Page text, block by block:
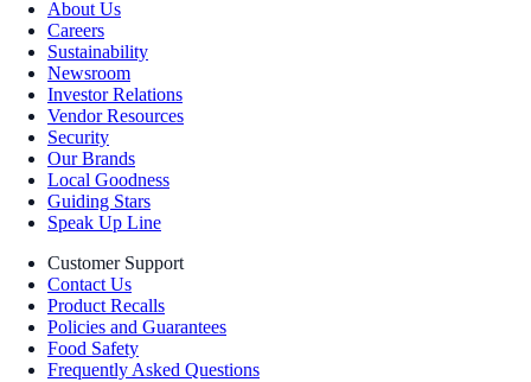
About Us
Careers
Sustainability
Newsroom
Investor Relations
Vendor Resources
Security
Our Brands
Local Goodness
Guiding Stars
Speak Up Line
Customer Support
Contact Us
Product Recalls
Policies and Guarantees
Food Safety
Frequently Asked Questions